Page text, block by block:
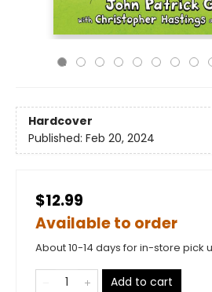
Hardcover
Published: Feb 20, 2024
$12.99
Available to order
About 10-14 days for in-store pick
Add to cart